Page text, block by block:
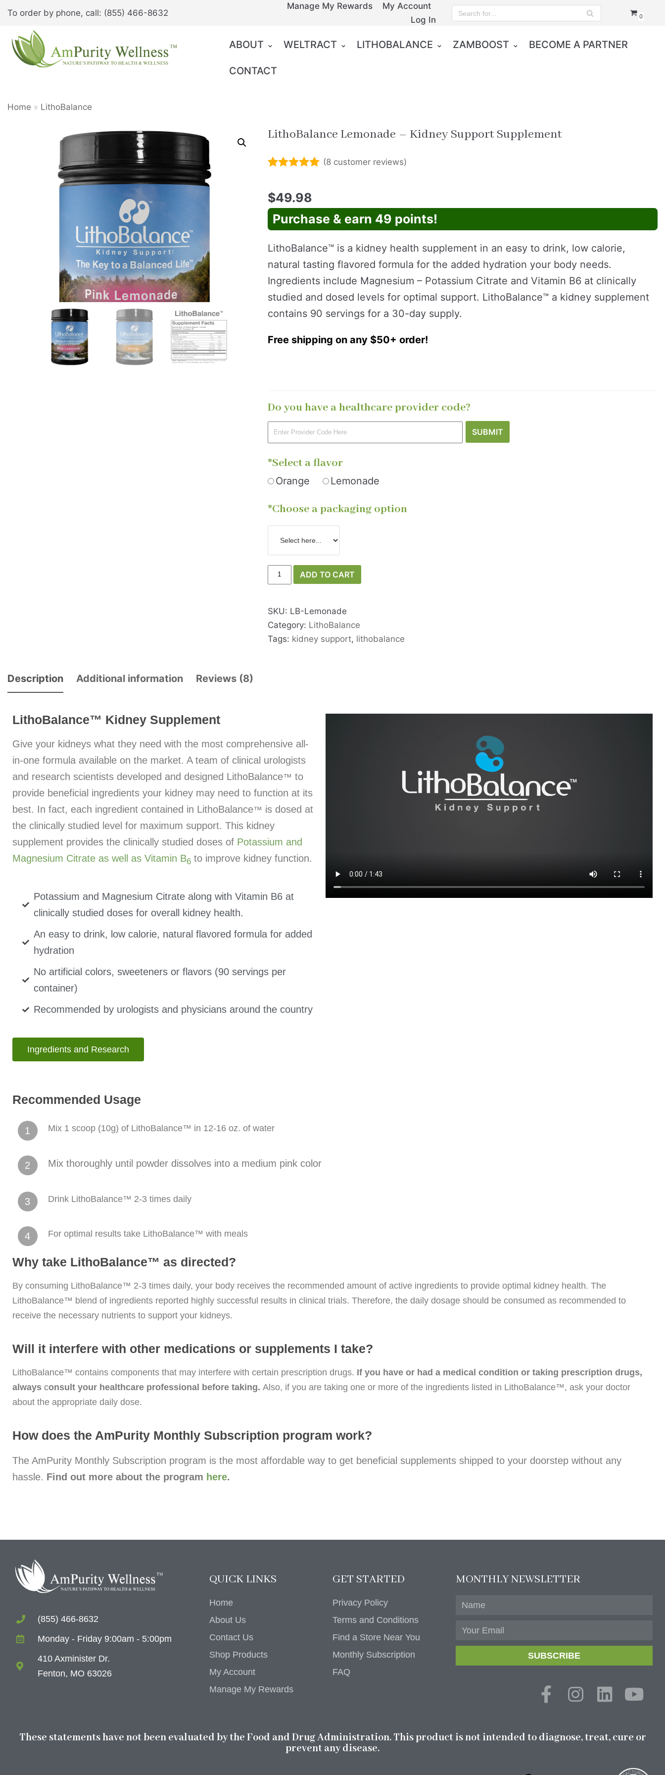
Skip
content
To order by phone, call: (855) 466-8632
Manage My Rewards
My Account
Log In
0
ABOUT WELTRACT LITHOBALANCE ZAMBOOST BECOME A PARTNER
CONTACT
Home » LithoBalance
LithoBalance Lemonade – Kidney Support Supplement
based on
customer
ratings
(8customer reviews)
$49.98
Purchase & earn 49 points!
LithoBalance™ is a kidney health supplement in an easy to drink, low calorie,
natural tasting flavored formula for the added hydration your body needs.
Ingredients include Magnesium – Potassium Citrate and Vitamin B6 at clinically
studied and dosed levels for optimal support. LithoBalance™ a kidney supplement
contains 90 servings for a 30-day supply.
Free shipping on any $50+ order!
Do you have a healthcare provider code?
SUBMIT
*Select a flavor
Orange Lemonade
*Choose a packaging option
ADD TO CART
SKU: LB-Lemonade
Category: LithoBalance
Tags: kidney support, lithobalance
Description Additional information Reviews (8)
LithoBalance™ Kidney Supplement
Give your kidneys what they need with the most comprehensive all-
in-one formula available on the market. A team of clinical urologists
and research scientists developed and designed LithoBalance™ to
provide beneficial ingredients your kidney may need to function at its
best. In fact, each ingredient contained in LithoBalance™ is dosed at
the clinically studied level for maximum support. This kidney
supplement provides the clinically studied doses of Potassium and
Magnesium Citrate as well as Vitamin B6 to improve kidney function.
Potassium and Magnesium Citrate along with Vitamin B6 at
clinically studied doses for overall kidney health.
An easy to drink, low calorie, natural flavored formula for added
hydration
No artificial colors, sweeteners or flavors (90 servings per
container)
Recommended by urologists and physicians around the country
Ingredients and Research
Recommended Usage
1 Mix 1 scoop (10g) of LithoBalance™ in 12-16 oz. of water
2 Mix thoroughly until powder dissolves into a medium pink color
3 Drink LithoBalance™ 2-3 times daily
4 For optimal results take LithoBalance™ with meals
Why take LithoBalance™ as directed?
By consuming LithoBalance™ 2-3 times daily, your body receives the recommended amount of active ingredients to provide optimal kidney health. The
LithoBalance™ blend of ingredients reported highly successful results in clinical trials. Therefore, the daily dosage should be consumed as recommended to
receive the necessary nutrients to support your kidneys.
Will it interfere with other medications or supplements I take?
LithoBalance™ contains components that may interfere with certain prescription drugs. If you have or had a medical condition or taking prescription drugs,
always consult your healthcare professional before taking. Also, if you are taking one or more of the ingredients listed in LithoBalance™, ask your doctor
about the appropriate daily dose.
How does the AmPurity Monthly Subscription program work?
The AmPurity Monthly Subscription program is the most affordable way to get beneficial supplements shipped to your doorstep without any
hassle. Find out more about the program here.
(855) 466-8632
Monday - Friday 9:00am - 5:00pm
410 Axminister Dr.
Fenton, MO 63026
QUICK LINKS
Home
About Us
Contact Us
Shop Products
My Account
Manage My Rewards
GET STARTED
Privacy Policy
Terms and Conditions
Find a Store Near You
Monthly Subscription
FAQ
MONTHLY NEWSLETTER
SUBSCRIBE
These statements have not been evaluated by the Food and Drug Administration. This product is not intended to diagnose, treat, cure or
prevent any disease.